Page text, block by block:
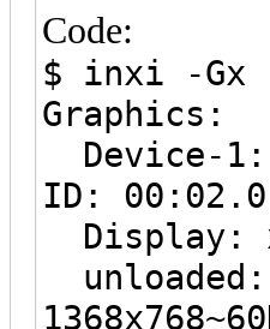
Code:
$ inxi -Gx
Graphics:
Device-1:
ID: 00:02.0
Display: